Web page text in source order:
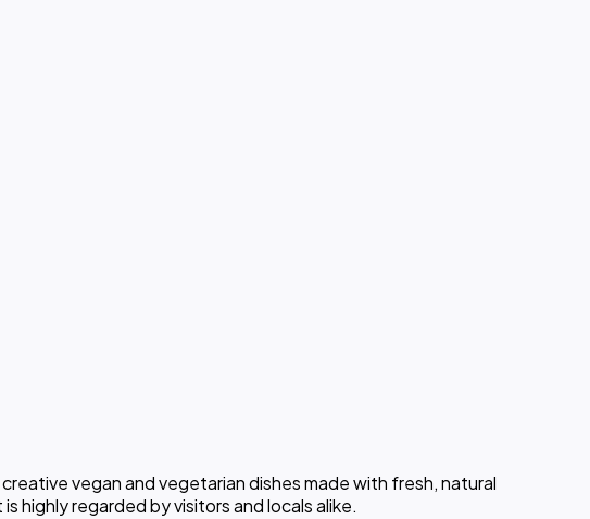
vegan and vegetarian dishes made with fresh, natural
highly regarded by visitors and locals alike.